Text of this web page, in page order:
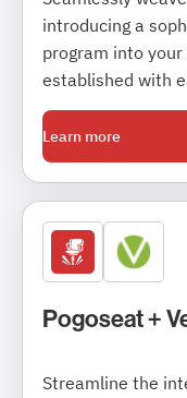
introducing a
program into
established with
Learn more
Pogoseat +
Streamline the